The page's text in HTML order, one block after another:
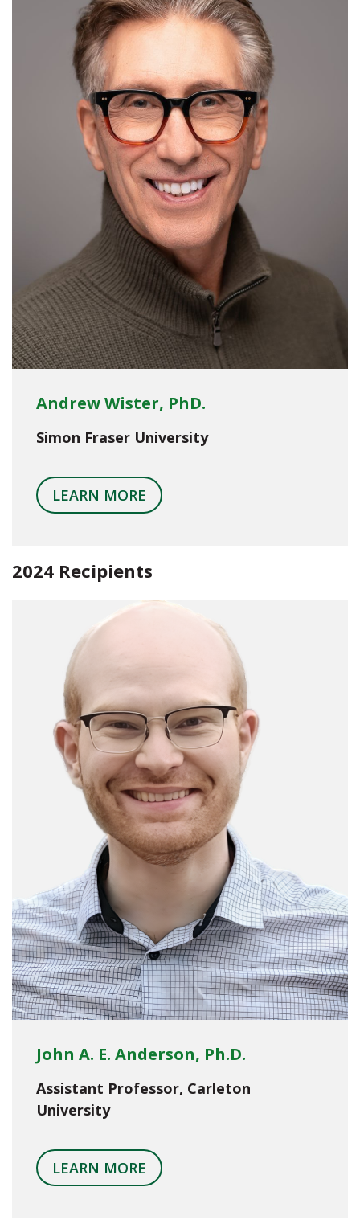
Andrew Wister, PhD.
Simon Fraser University
LEARN MORE
2024 Recipients
John A. E. Anderson, Ph.D.
Assistant Professor, Carleton
University
LEARN MORE